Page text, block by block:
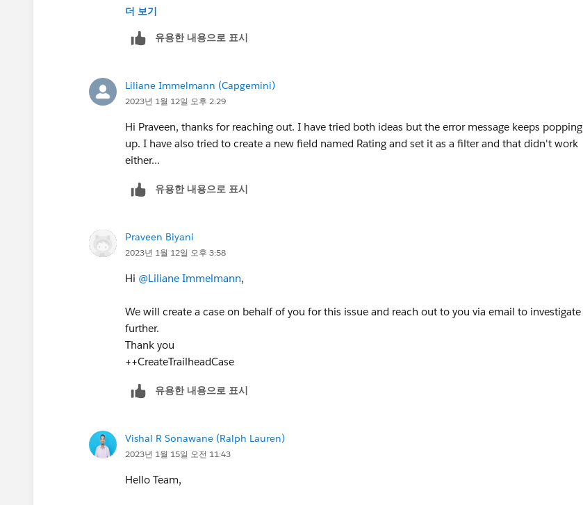
++TrailheadHelpFollowUp
더 보기
유용한 내용으로 표시
Liliane Immelmann (Capgemini)
2023년 1월 12일 오후 2:29
Hi Praveen, thanks for reaching out. I have tried both ideas but the error message keeps popping
up. I have also tried to create a new field named Rating and set it as a filter and that didn't work
either...
유용한 내용으로 표시
Praveen Biyani
2023년 1월 12일 오후 3:58
Hi @Liliane Immelmann,
We will create a case on behalf of you for this issue and reach out to you via email to investigate
further.
Thank you
++CreateTrailheadCase
유용한 내용으로 표시
Vishal R Sonawane (Ralph Lauren)
2023년 1월 15일 오전 11:43
Hello Team,